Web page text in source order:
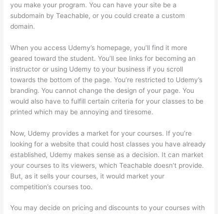
you make your program. You can have your site be a
subdomain by Teachable, or you could create a custom
domain.
When you access Udemy’s homepage, you’ll find it more
geared toward the student. You’ll see links for becoming an
instructor or using Udemy to your business if you scroll
towards the bottom of the page. You’re restricted to Udemy’s
branding. You cannot change the design of your page. You
would also have to fulfill certain criteria for your classes to be
printed which may be annoying and tiresome.
Now, Udemy provides a market for your courses. If you’re
looking for a website that could host classes you have already
established, Udemy makes sense as a decision. It can market
your courses to its viewers, which Teachable doesn’t provide.
But, as it sells your courses, it would market your
competition’s courses too.
You may decide on pricing and discounts to your courses with